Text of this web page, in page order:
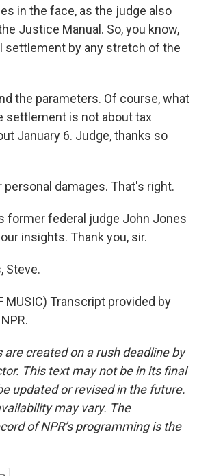
in the face, as the judge also
Justice Manual. So, you know,
settlement by any stretch of the
the parameters. Of course, what
settlement is not about tax
January 6. Judge, thanks so
personal damages. That's right.
former federal judge John Jones
insights. Thank you, sir.
Steve.
MUSIC) Transcript provided by
are created on a rush deadline by
This text may not be in its final
updated or revised in the future.
may vary. The
of NPR’s programming is the